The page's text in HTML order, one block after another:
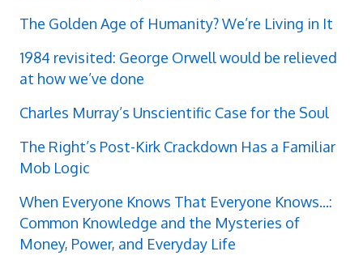
The Golden Age of Humanity? We’re Living in It
1984 revisited: George Orwell would be relieved
at how we’ve done
Charles Murray’s Unscientific Case for the Soul
The Right’s Post-Kirk Crackdown Has a Familiar
Mob Logic
When Everyone Knows That Everyone Knows...:
Common Knowledge and the Mysteries of
Money, Power, and Everyday Life